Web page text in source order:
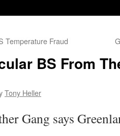
Temperature Fraud
BS From
Tony Heller
Gang says